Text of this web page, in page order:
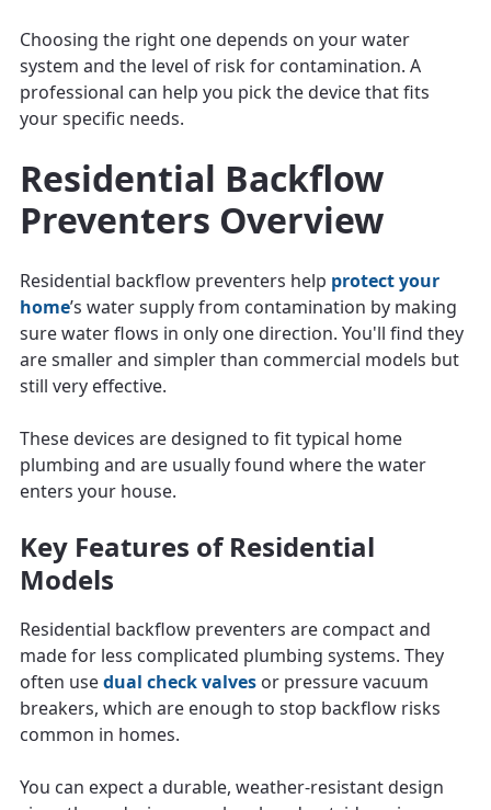
Choosing the right one depends on your water
system and the level of risk for contamination. A
professional can help you pick the device that fits
your specific needs.
Residential Backflow
Preventers Overview
Residential backflow preventers help protect your
home’s water supply from contamination by making
sure water flows in only one direction. You'll find they
are smaller and simpler than commercial models but
still very effective.
These devices are designed to fit typical home
plumbing and are usually found where the water
enters your house.
Key Features of Residential
Models
Residential backflow preventers are compact and
made for less complicated plumbing systems. They
often usedual check valves or pressure vacuum
breakers, which are enough to stop backflow risks
common in homes.
You can expect a durable, weather-resistant design